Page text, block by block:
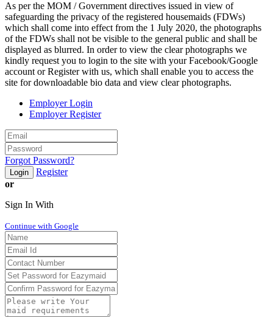
As per the MOM / Government directives issued in view of
safeguarding the privacy of the registered housemaids (FDWs)
which shall come into effect from the 1 July 2020, the photographs
of the FDWs shall not be visible to the general public and shall be
displayed as blurred. In order to view the clear photographs we
kindly request you to login to the site with your Facebook/Google
account or Register with us, which shall enable you to access the
site for downloadable bio data and view clear photographs.
Employer Login
Employer Register
Forgot Password?
Login
Register
or
Sign In With
Continue with Google